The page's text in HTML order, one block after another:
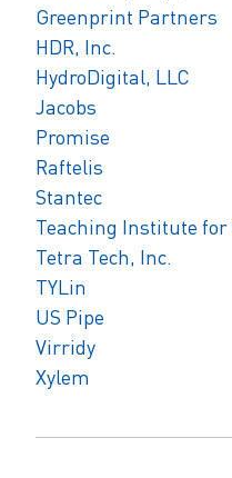
Greenprint Partners
HDR, Inc.
HydroDigital, LLC
Jacobs
Promise
Raftelis
Stantec
Teaching Institute for
Tetra Tech, Inc.
TYLin
US Pipe
Virridy
Xylem